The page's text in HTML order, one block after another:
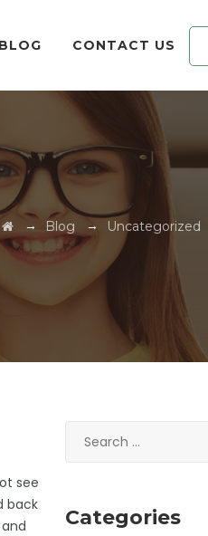
BLOG CONTACT US
→ Blog → Uncategorized
see
back
Categories